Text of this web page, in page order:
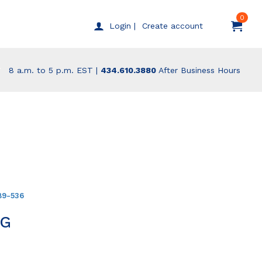
Login | Create account
0
8 a.m. to 5 p.m. EST | 434.610.3880 After Business Hours
536